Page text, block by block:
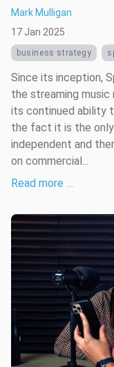
Mark Mulligan
17 Jan 2025
business strategy
Since its inception,
the streaming music
its continued ability
the fact it is the
independent and
on commercial...
Read more …